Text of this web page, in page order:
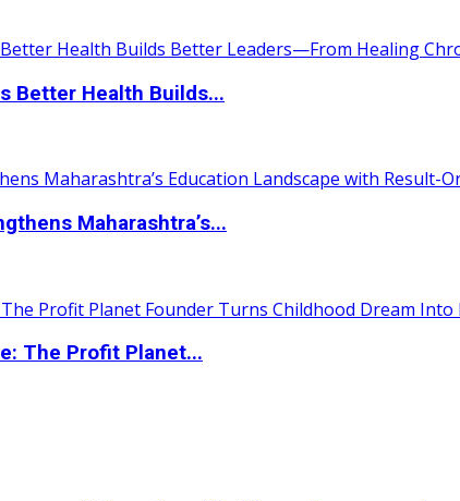
Better Health Builds...
Maharashtra’s...
The Profit Planet...